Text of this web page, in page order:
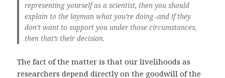
representing yourself as a scientist, then you should
explain to the layman what you’re doing–and if they
don’t want to support you under those circumstances,
then that’s their decision.
The fact of the matter is that our livelihoods as
researchers depend directly on the goodwill of the